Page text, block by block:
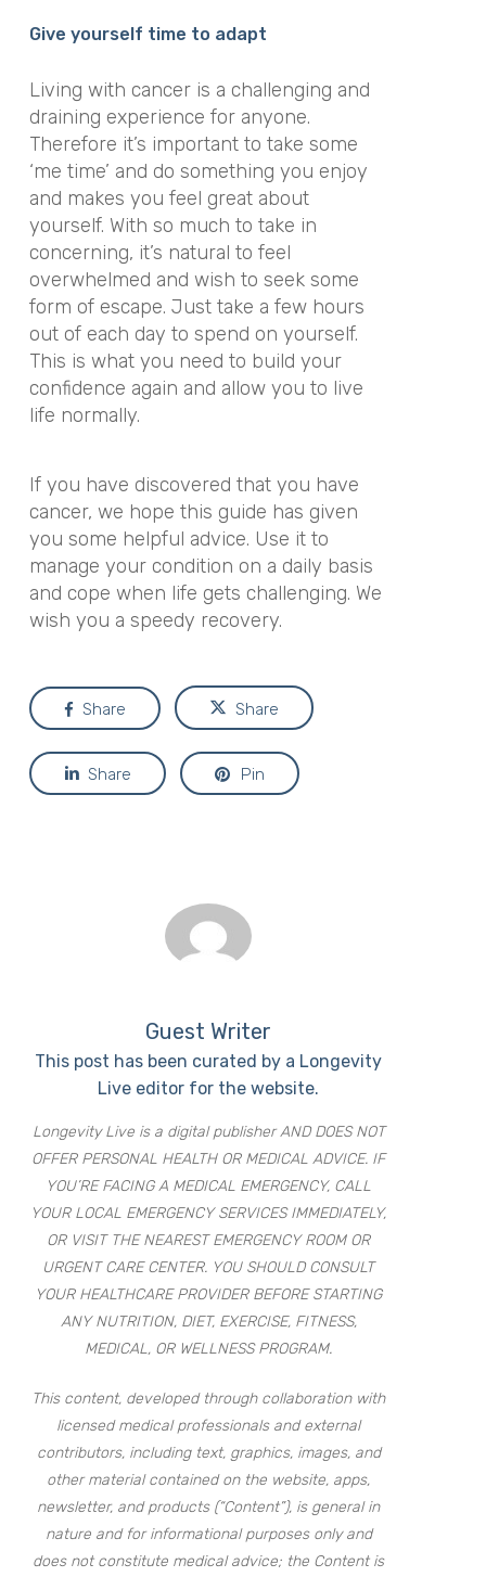
Give yourself time to adapt
Living with cancer is a challenging and
draining experience for anyone.
Therefore it’s important to take some
‘me time’ and do something you enjoy
and makes you feel great about
yourself. With so much to take in
concerning, it’s natural to feel
overwhelmed and wish to seek some
form of escape. Just take a few hours
out of each day to spend on yourself.
This is what you need to build your
confidence again and allow you to live
life normally.
If you have discovered that you have
cancer, we hope this guide has given
you some helpful advice. Use it to
manage your condition on a daily basis
and cope when life gets challenging. We
wish you a speedy recovery.
Share Share
Share Pin
Guest Writer
This post has been curated by a Longevity
Live editor for the website.
Longevity Live is a digital publisher AND DOES NOT
OFFER PERSONAL HEALTH OR MEDICAL ADVICE. IF
YOU’RE FACING A MEDICAL EMERGENCY, CALL
YOUR LOCAL EMERGENCY SERVICES IMMEDIATELY,
OR VISIT THE NEAREST EMERGENCY ROOM OR
URGENT CARE CENTER. YOU SHOULD CONSULT
YOUR HEALTHCARE PROVIDER BEFORE STARTING
ANY NUTRITION, DIET, EXERCISE, FITNESS,
MEDICAL, OR WELLNESS PROGRAM.
This content, developed through collaboration with
licensed medical professionals and external
contributors, including text, graphics, images, and
other material contained on the website, apps,
newsletter, and products (“Content”), is general in
nature and for informational purposes only and
does not constitute medical advice; the Content is